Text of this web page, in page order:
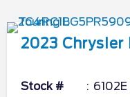
2023 Chrysler
Stock #
6102E